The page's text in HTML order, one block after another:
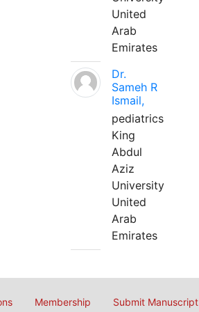
United
Arab
Emirates
Dr.
Sameh R
Ismail,
pediatrics
King
Abdul
Aziz
University
United
Arab
Emirates
Membership Submit Manuscript